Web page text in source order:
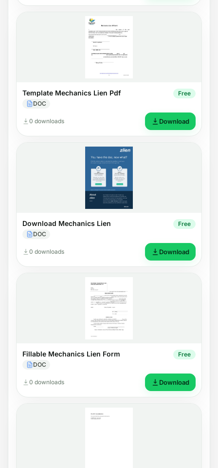
Template Mechanics Lien Pdf
DOC
Free
0 downloads Download
Download Mechanics Lien
DOC
Free
0 downloads Download
Fillable Mechanics Lien Form
DOC
Free
0 downloads Download